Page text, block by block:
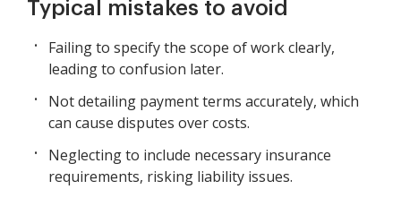
Typical mistakes to avoid
Failing to specify the scope of work clearly,
leading to confusion later.
Not detailing payment terms accurately, which
can cause disputes over costs.
Neglecting to include necessary insurance
requirements, risking liability issues.